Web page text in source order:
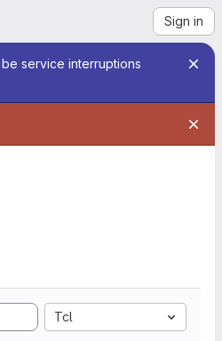
Sign in
service interruptions
Tcl